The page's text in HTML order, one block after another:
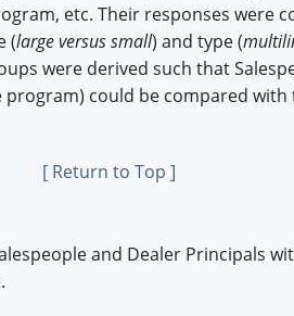
etc. Their responses were
(large versus small) and type (
were derived such that
program) could be compared
[ Return to Top ]
and Dealer Principals